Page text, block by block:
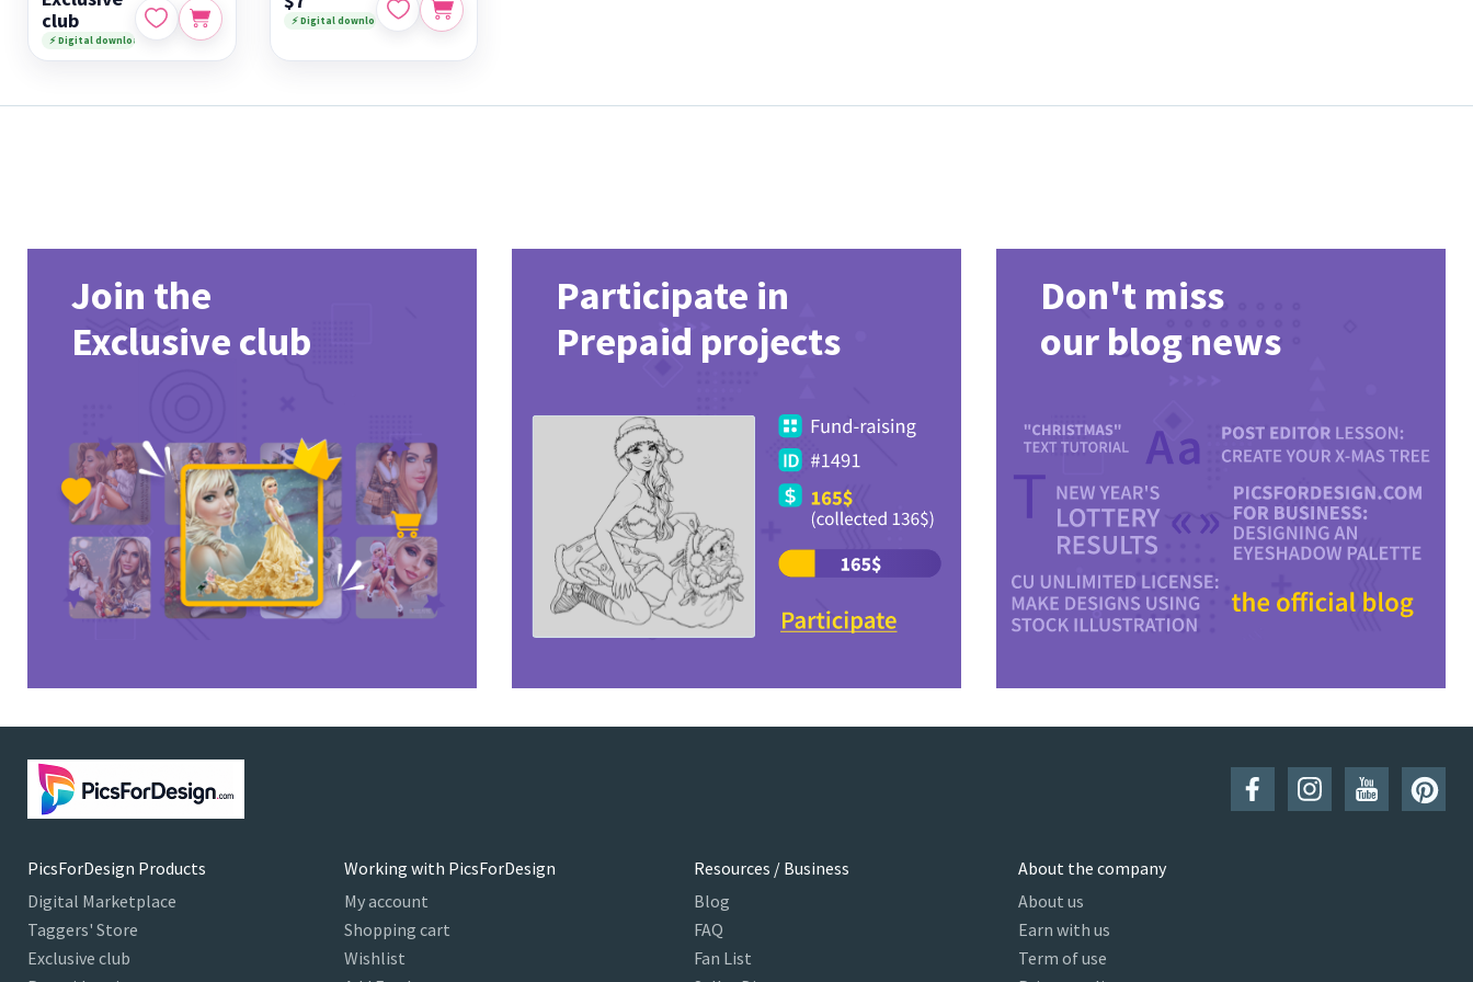
club
⚡ Digital download
⚡ Digital download
Join the
Exclusive club
Participate in
Prepaid projects
Don't miss
our blog news
PicsForDesign Products
Digital Marketplace
Taggers' Store
Exclusive club
Working with PicsForDesign
My account
Shopping cart
Wishlist
Resources / Business
Blog
FAQ
Fan List
About the company
About us
Earn with us
Term of use